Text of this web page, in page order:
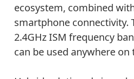
ecosystem, combined with
smartphone connectivity.
2.4GHz ISM frequency
can be used anywhere on